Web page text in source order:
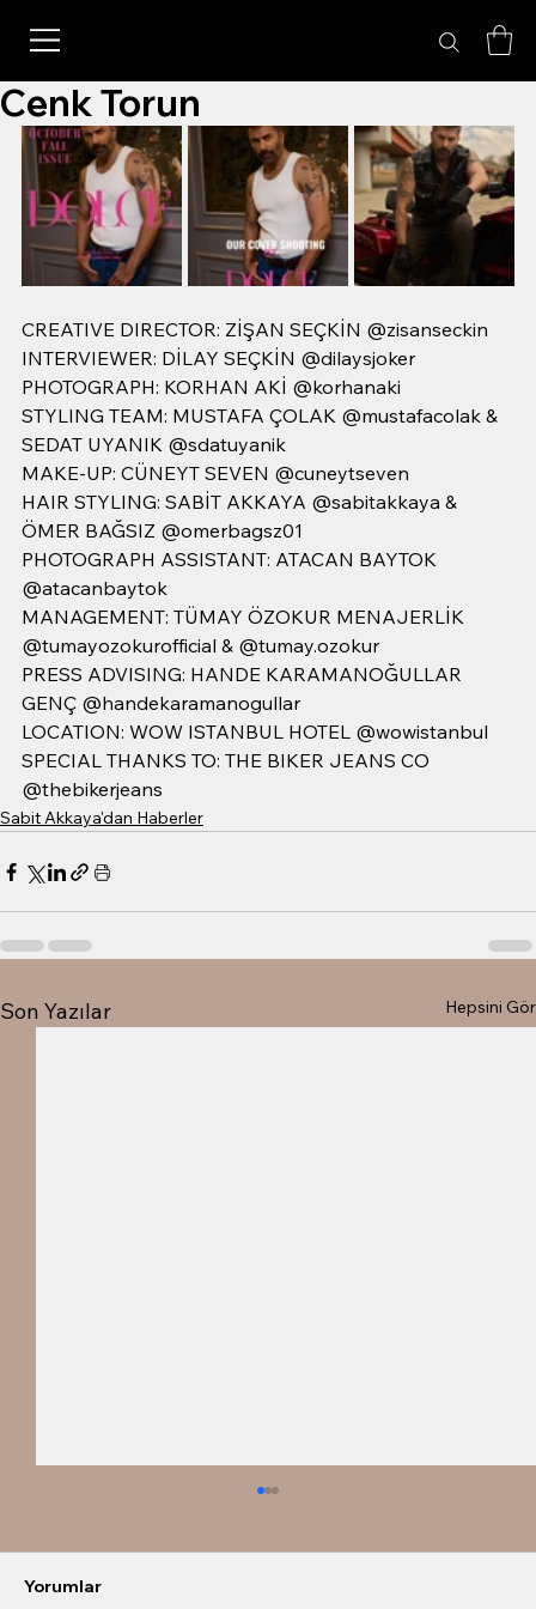
Cenk Torun
CREATIVE DIRECTOR: ZİŞAN SEÇKİN @zisanseckin
INTERVIEWER: DİLAY SEÇKİN @dilaysjoker
PHOTOGRAPH: KORHAN AKİ @korhanaki
STYLING TEAM: MUSTAFA ÇOLAK @mustafacolak &
SEDAT UYANIK @sdatuyanik
MAKE-UP: CÜNEYT SEVEN @cuneytseven
HAIR STYLING: SABİT AKKAYA @sabitakkaya &
ÖMER BAĞSIZ @omerbagsz01
PHOTOGRAPH ASSISTANT: ATACAN BAYTOK
@atacanbaytok
MANAGEMENT: TÜMAY ÖZOKUR MENAJERLİK
@tumayozokurofficial & @tumay.ozokur
PRESS ADVISING: HANDE KARAMANOĞULLAR
GENÇ @handekaramanogullar
LOCATION: WOW ISTANBUL HOTEL @wowistanbul
SPECIAL THANKS TO: THE BIKER JEANS CO
@thebikerjeans
Sabit Akkaya'dan Haberler
Son Yazılar Hepsini Gör
Yorumlar